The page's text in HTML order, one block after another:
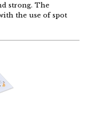
strong. The
the use of spot